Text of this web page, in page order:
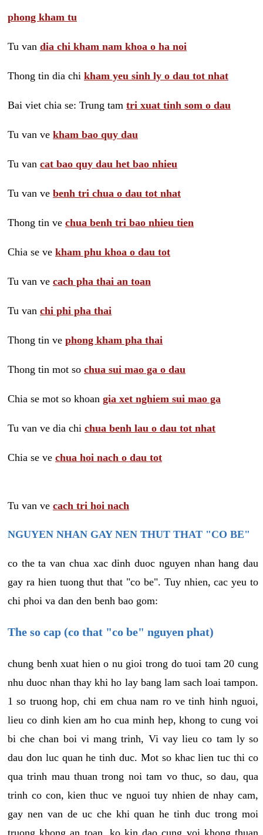
phong kham tu
Tu van dia chi kham nam khoa o ha noi
Thong tin dia chi kham yeu sinh ly o dau tot nhat
Bai viet chia se: Trung tam tri xuat tinh som o dau
Tu van ve kham bao quy dau
Tu van cat bao quy dau het bao nhieu
Tu van ve benh tri chua o dau tot nhat
Thong tin ve chua benh tri bao nhieu tien
Chia se ve kham phu khoa o dau tot
Tu van ve cach pha thai an toan
Tu van chi phi pha thai
Thong tin ve phong kham pha thai
Thong tin mot so chua sui mao ga o dau
Chia se mot so khoan gia xet nghiem sui mao ga
Tu van ve dia chi chua benh lau o dau tot nhat
Chia se ve chua hoi nach o dau tot
Tu van ve cach tri hoi nach
NGUYEN NHAN GAY NEN THUT THAT "CO BE"
co the ta van chua xac dinh duoc nguyen nhan hang dau
gay ra hien tuong thut that "co be". Tuy nhien, cac yeu to
chi phoi va dan den benh bao gom:
The so cap (co that "co be" nguyen phat)
chung benh xuat hien o nu gioi trong do tuoi tam 20 cung
nhu duoc nhan thay khi ho lay bang lam sach loai tampon.
1 so truong hop, chi em chua nam ro ve tinh hinh nguoi,
lieu co dinh kien am ho cua minh hep, khong to cung voi
bi che chan boi vi mang trinh, Vi vay lieu co tam ly so
dau don luc quan he tinh duc. Mot so khac lien tuc thi co
qua trinh mau thuan trong noi tam vo thuc, so dau, qua
trinh co con, kien thuc ve nguoi tuy nhien de nhay cam,
gay nen van de uc che khi quan he tinh duc trong moi